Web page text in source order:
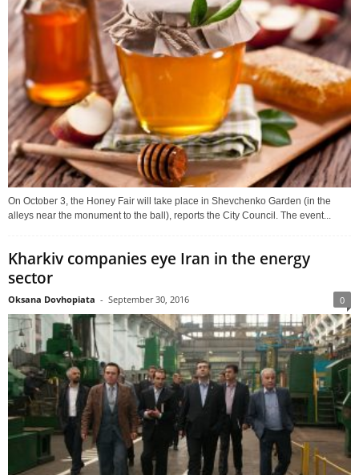
On October 3, the Honey Fair will take place in Shevchenko Garden (in the
alleys near the monument to the ball), reports the City Council. The event...
Kharkiv companies eye Iran in the energy
sector
Oksana Dovhopiata - September 30, 2016 0